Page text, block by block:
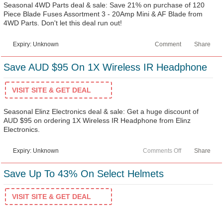
Seasonal 4WD Parts deal & sale: Save 21% on purchase of 120
Piece Blade Fuses Assortment 3 - 20Amp Mini & AF Blade from
4WD Parts. Don't let this deal run out!
Expiry: Unknown Share
Comment
Save AUD $95 On 1X Wireless IR Headphone
VISIT SITE & GET DEAL
Seasonal Elinz Electronics deal & sale: Get a huge discount of
AUD $95 on ordering 1X Wireless IR Headphone from Elinz
Electronics.
Expiry: Unknown Share
Comments Off
Save Up To 43% On Select Helmets
VISIT SITE & GET DEAL